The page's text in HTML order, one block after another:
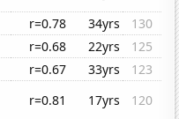
r=0.78 34yrs
130
r=0.68 22yrs
125
r=0.67 33yrs
123
r=0.81 17yrs
120